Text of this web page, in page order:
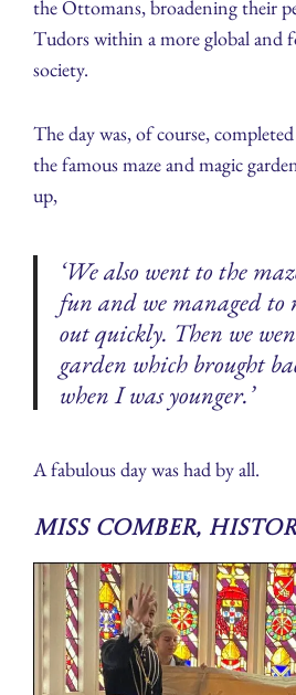
the Ottomans, broadening their
Tudors within a more global and
society.
The day was, of course,
the famous maze and magic
up,
‘We also went to the
fun and we managed to
out quickly. Then we
garden which brought
when I was younger.’
A fabulous day was had by all.
Miss Comber,